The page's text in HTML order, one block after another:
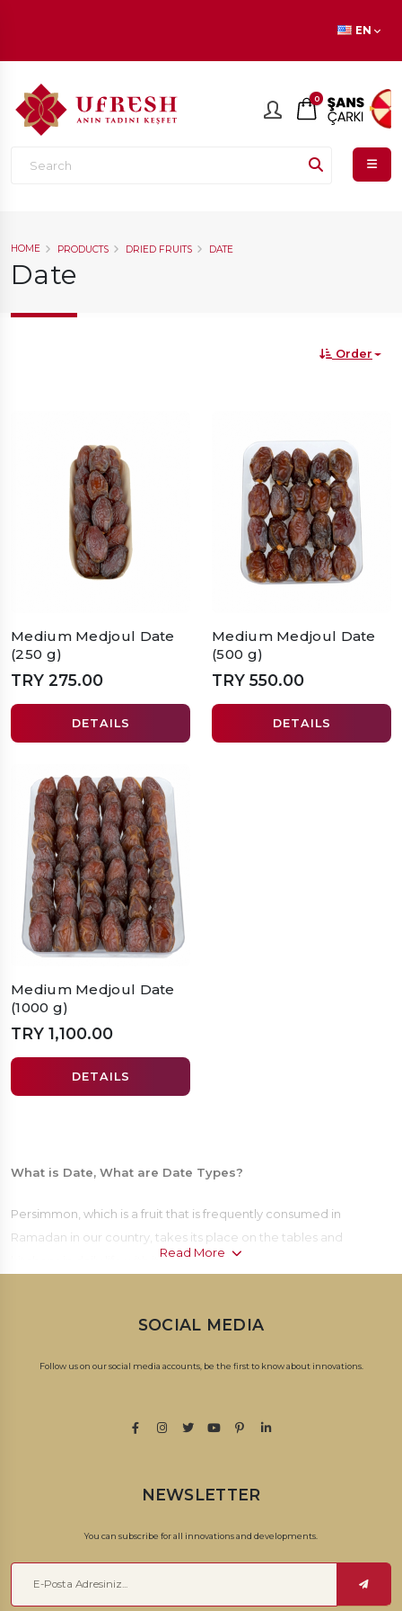
EN
0
HOME PRODUCTS DRIED FRUITS DATE
Date
Order
Medium Medjoul Date
(250 g)
TRY 275.00
DETAILS
Medium Medjoul Date
(500 g)
TRY 550.00
DETAILS
Medium Medjoul Date
(1000 g)
TRY 1,100.00
DETAILS
What is Date, What are Date Types?
Persimmon, which is a fruit that is frequently consumed in
Ramadan in our country, takes its place on the tables and
kitchens in daily life with its unique taste.
addition to being served as a treat to guests during home visits, it
and unique taste.
taste, color and softness.
taste of dates grown in Tunisia is more sugary. The seeds of dates
Read More
SOCIAL MEDIA
Follow us on our social media accounts, be the first to know about innovations.
NEWSLETTER
You can subscribe for all innovations and developments.